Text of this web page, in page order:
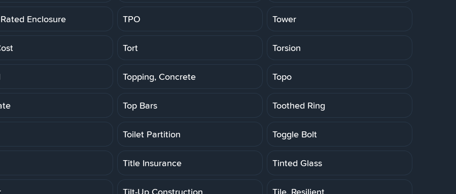
Enclosure TPO Tower
Tort Torsion
Topping, Concrete Topo
Top Bars Toothed Ring
Toilet Partition Toggle Bolt
Title Insurance Tinted Glass